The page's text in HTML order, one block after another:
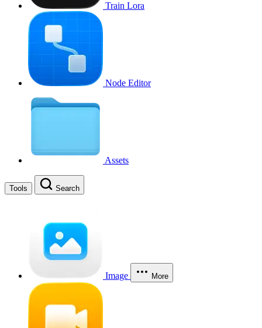
Train Lora
Node Editor
Assets
Tools Search
Image More